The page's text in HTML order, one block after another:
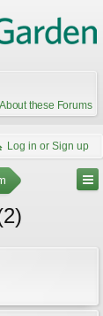
About these Forums
Log in or Sign up